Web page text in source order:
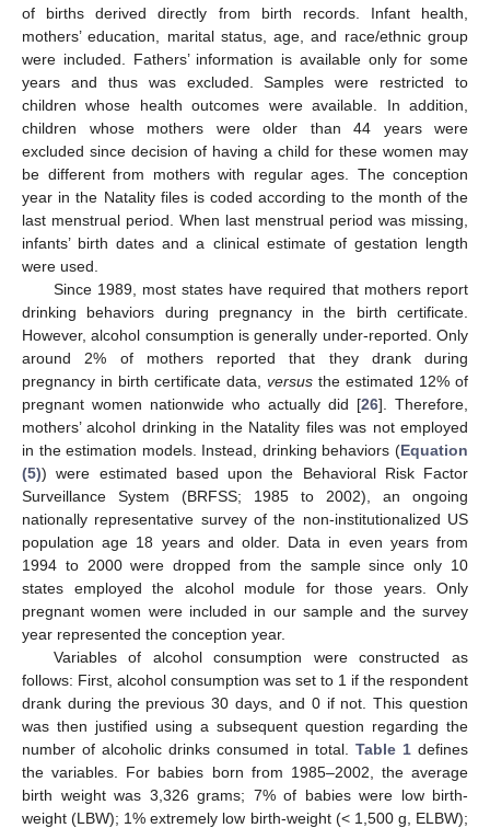
of births derived directly from birth records. Infant health,
mothers’ education, marital status, age, and race/ethnic group
were included. Fathers’ information is available only for some
years and thus was excluded. Samples were restricted to
children whose health outcomes were available. In addition,
children whose mothers were older than 44 years were
excluded since decision of having a child for these women may
be different from mothers with regular ages. The conception
year in the Natality files is coded according to the month of the
last menstrual period. When last menstrual period was missing,
infants’ birth dates and a clinical estimate of gestation length
were used.
Since 1989, most states have required that mothers report
drinking behaviors during pregnancy in the birth certificate.
However, alcohol consumption is generally under-reported. Only
around 2% of mothers reported that they drank during
pregnancy in birth certificate data, versus the estimated 12% of
pregnant women nationwide who actually did [26]. Therefore,
mothers’ alcohol drinking in the Natality files was not employed
in the estimation models. Instead, drinking behaviors (Equation
(5)) were estimated based upon the Behavioral Risk Factor
Surveillance System (BRFSS; 1985 to 2002), an ongoing
nationally representative survey of the non-institutionalized US
population age 18 years and older. Data in even years from
1994 to 2000 were dropped from the sample since only 10
states employed the alcohol module for those years. Only
pregnant women were included in our sample and the survey
year represented the conception year.
Variables of alcohol consumption were constructed as
follows: First, alcohol consumption was set to 1 if the respondent
drank during the previous 30 days, and 0 if not. This question
was then justified using a subsequent question regarding the
number of alcoholic drinks consumed in total. Table 1defines
the variables. For babies born from 1985–2002, the average
birth weight was 3,326 grams; 7% of babies were low birth-
weight (LBW); 1% extremely low birth-weight (< 1,500 g, ELBW);